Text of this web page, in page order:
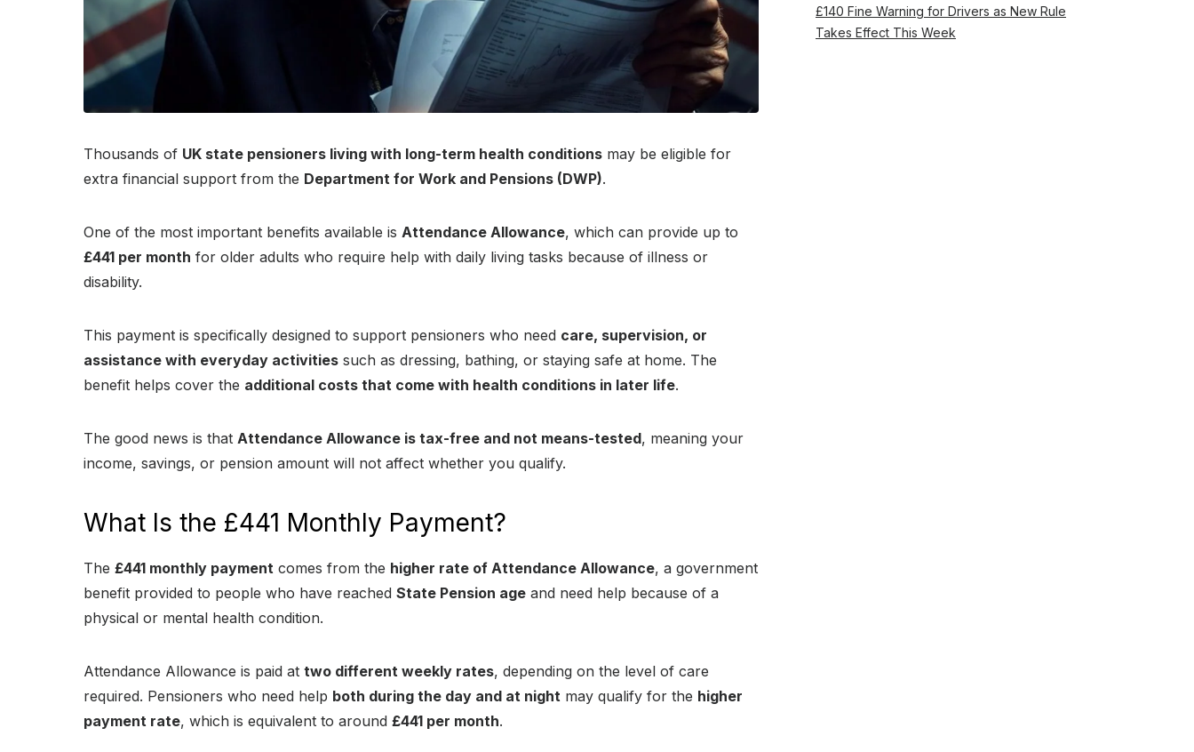
Thousands of UK state pensioners living with long-term health conditions may be eligible for
extra financial support from the Department for Work and Pensions (DWP).
One of the most important benefits available is Attendance Allowance, which can provide up to
£441 per month for older adults who require help with daily living tasks because of illness or
disability.
This payment is specifically designed to support pensioners who need care, supervision, or
assistance with everyday activities such as dressing, bathing, or staying safe at home. The
benefit helps cover the additional costs that come with health conditions in later life.
The good news is that Attendance Allowance is tax-free and not means-tested, meaning your
income, savings, or pension amount will not affect whether you qualify.
What Is the £441 Monthly Payment?
The £441 monthly payment comes from the higher rate of Attendance Allowance, a government
benefit provided to people who have reached State Pension age and need help because of a
physical or mental health condition.
Attendance Allowance is paid at two different weekly rates, depending on the level of care
required. Pensioners who need help both during the day and at night may qualify for the higher
payment rate, which is equivalent to around £441 per month.
£140 Fine Warning for Drivers as New Rule
Takes Effect This Week